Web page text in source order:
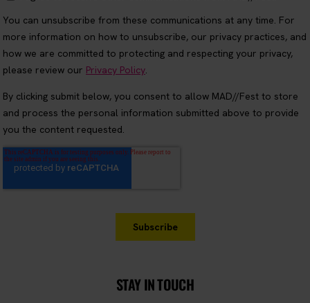
STAY IN TOUCH